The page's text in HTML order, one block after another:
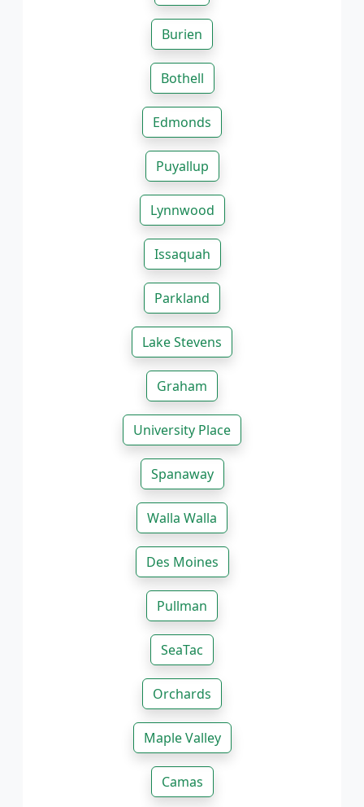
Burien
Bothell
Edmonds
Puyallup
Lynnwood
Issaquah
Parkland
Lake Stevens
Graham
University Place
Spanaway
Walla Walla
Des Moines
Pullman
SeaTac
Orchards
Maple Valley
Camas